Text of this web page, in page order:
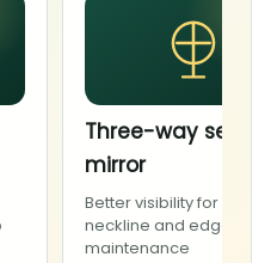
Three-way self-
mirror
Better visibility for
neckline and edge
maintenance